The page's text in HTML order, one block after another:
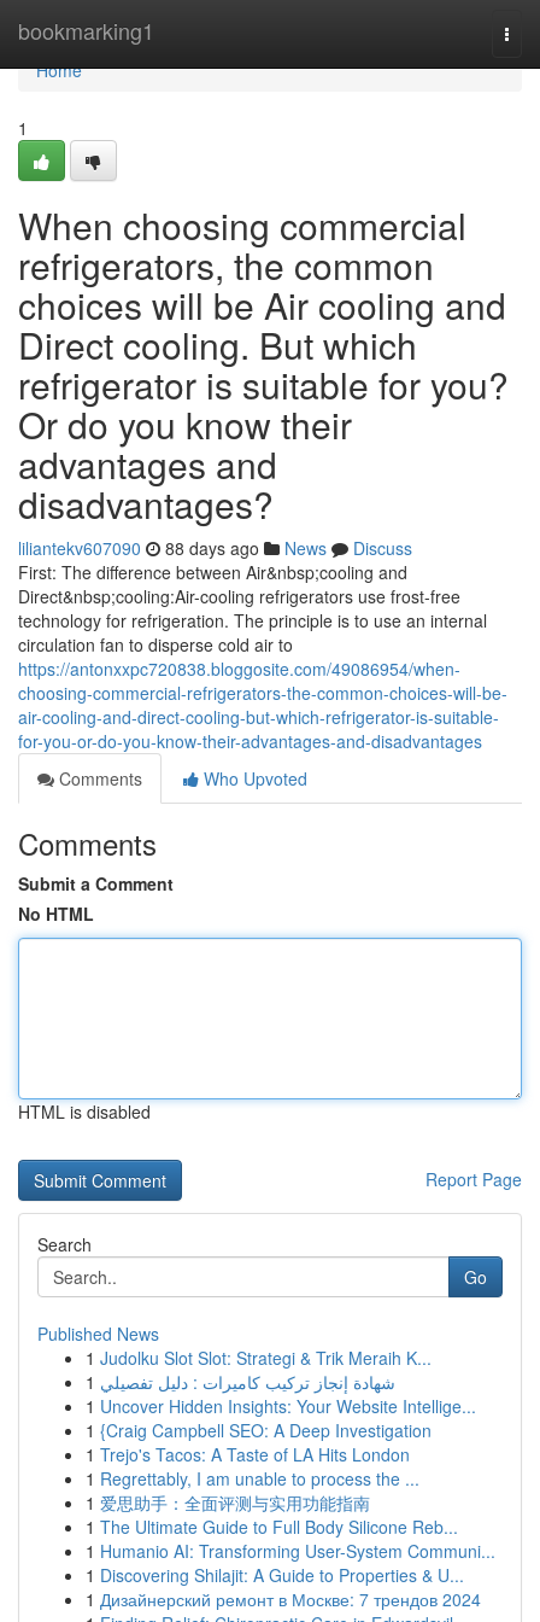
bookmarking1
Home
Home
1
When choosing commercial
refrigerators, the common
choices will be Air cooling and
Direct cooling. But which
refrigerator is suitable for you?
Or do you know their
advantages and
disadvantages?
liliantekv607090 88 days ago News
Discuss
First: The difference between Air&nbsp;cooling and
Direct&nbsp;cooling:Air-cooling refrigerators use frost-free
technology for refrigeration. The principle is to use an internal
circulation fan to disperse cold air to
https://antonxxpc720838.bloggosite.com/49086954/when-
choosing-commercial-refrigerators-the-common-choices-will-be-
air-cooling-and-direct-cooling-but-which-refrigerator-is-suitable-
for-you-or-do-you-know-their-advantages-and-disadvantages
Comments
Who Upvoted
Comments
Submit a Comment
No HTML
HTML is disabled
Report Page
Search
Go
Published News
1 Judolku Slot Slot: Strategi & Trik Meraih K...
1 شهادة إنجاز تركيب كاميرات : دليل تفصيلي
1 Uncover Hidden Insights: Your Website Intellige...
1 {Craig Campbell SEO: A Deep Investigation
1 Trejo's Tacos: A Taste of LA Hits London
1 Regrettably, I am unable to process the ...
1 爱思助手：全面评测与实用功能指南
1 The Ultimate Guide to Full Body Silicone Reb...
1 Humanio AI: Transforming User-System Communi...
1 Discovering Shilajit: A Guide to Properties & U...
1 Дизайнерский ремонт в Москве: 7 трендов 2024